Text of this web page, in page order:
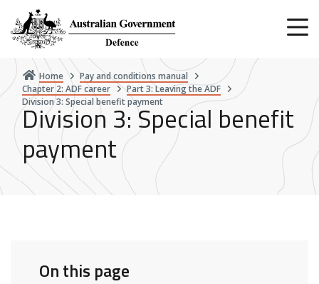
main
content
Home
Pay and conditions manual
Chapter 2: ADF career
Part 3: Leaving the ADF
Division 3: Special benefit payment
Division 3: Special benefit
payment
On this page